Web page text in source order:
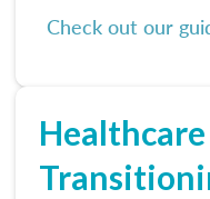
Check out our